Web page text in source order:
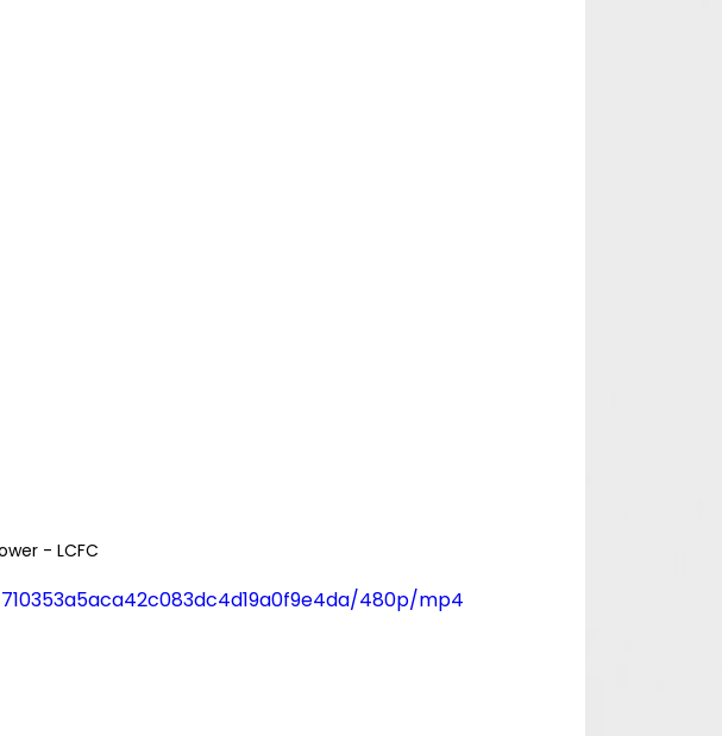
- LCFC
480p/mp4